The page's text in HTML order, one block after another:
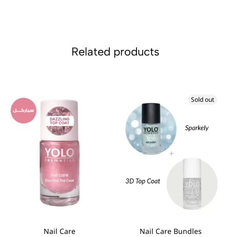
Related products
Nail Care
Sold out
Nail Care Bundles